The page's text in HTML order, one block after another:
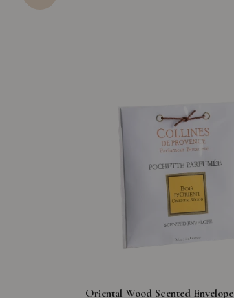
Oriental Wood Scented Envelope